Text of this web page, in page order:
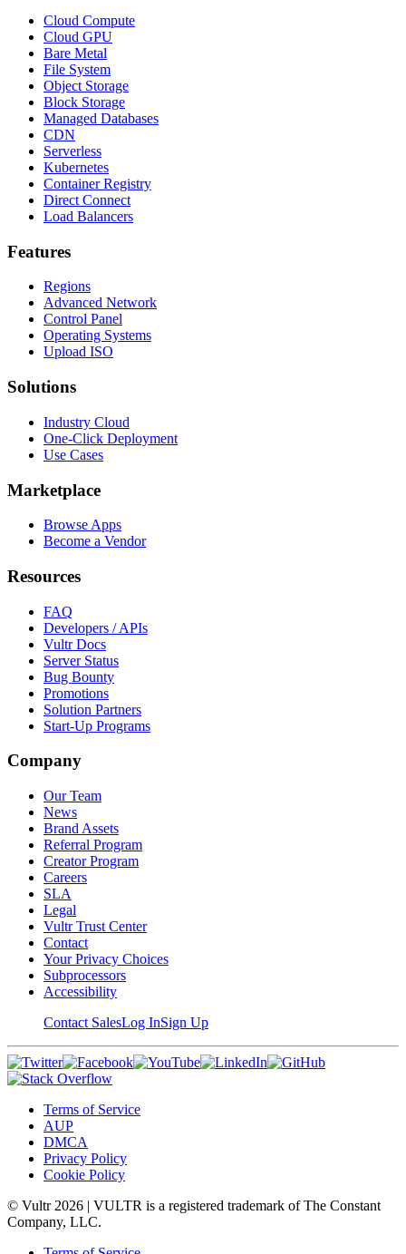
Cloud Compute
Cloud GPU
Bare Metal
File System
Object Storage
Block Storage
Managed Databases
CDN
Serverless
Kubernetes
Container Registry
Direct Connect
Load Balancers
Features
Regions
Advanced Network
Control Panel
Operating Systems
Upload ISO
Solutions
Industry Cloud
One-Click Deployment
Use Cases
Marketplace
Browse Apps
Become a Vendor
Resources
FAQ
Developers / APIs
Vultr Docs
Server Status
Bug Bounty
Promotions
Solution Partners
Start-Up Programs
Company
Our Team
News
Brand Assets
Referral Program
Creator Program
Careers
SLA
Legal
Vultr Trust Center
Contact
Your Privacy Choices
Subprocessors
Accessibility
Contact SalesLog InSign Up
Terms of Service
AUP
DMCA
Privacy Policy
Cookie Policy
© Vultr 2026 | VULTR is a registered trademark of The Constant
Company, LLC.